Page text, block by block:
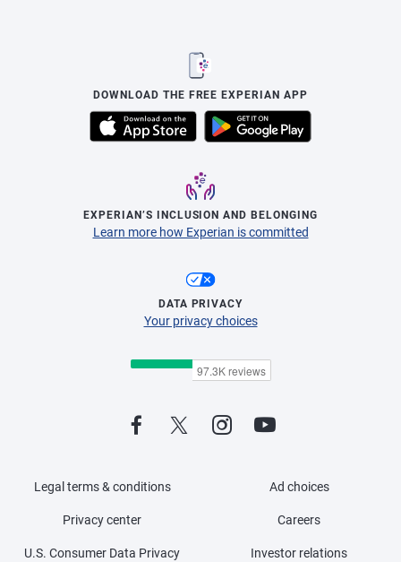
DOWNLOAD THE FREE EXPERIAN APP
EXPERIAN’S INCLUSION AND BELONGING
Learn more how Experian is committed
DATA PRIVACY
Your privacy choices
Legal terms & conditions
Privacy center
U.S. Consumer Data Privacy
Ad choices
Careers
Investor relations